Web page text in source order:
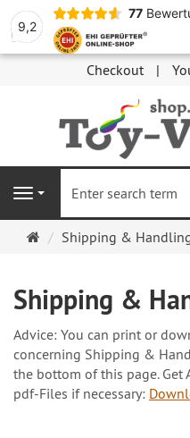
9,2
77
Checkout
Navigation
MainShipping &
Shipping &
Advice: You can print or
concerning Shipping &
the bottom of this page. Get
pdf-Files if necessary: